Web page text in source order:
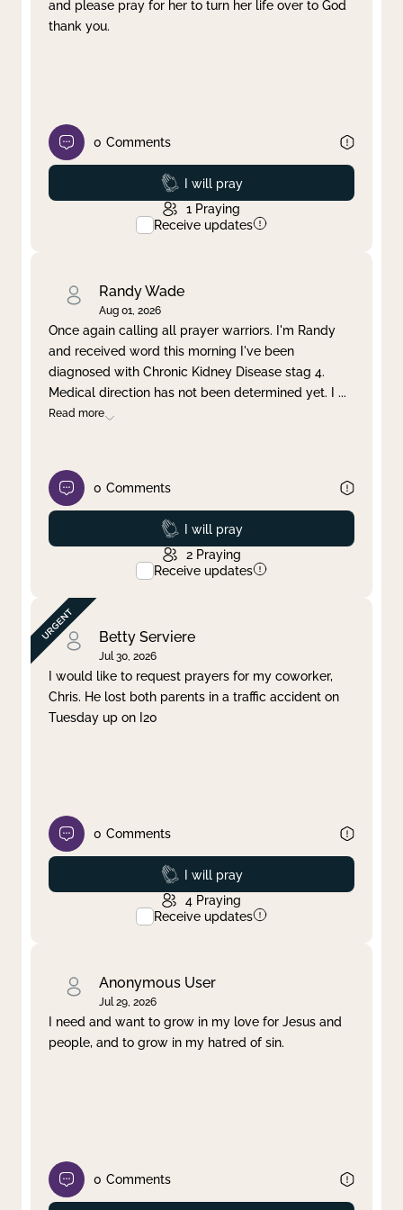
and please pray for her to turn her life over to God
thank you.
0 Comments
Prayed
I will pray
1 Praying
Receive updates
Randy Wade
Aug 01, 2026
Once again calling all prayer warriors. I'm Randy
and received word this morning I've been
diagnosed with Chronic Kidney Disease stag 4.
Medical direction has not been determined yet. I ...
Read more
0 Comments
Prayed
I will pray
2 Praying
Receive updates
Betty Serviere
Jul 30, 2026
I would like to request prayers for my coworker,
Chris. He lost both parents in a traffic accident on
Tuesday up on I20
0 Comments
Prayed
I will pray
4 Praying
Receive updates
Anonymous User
Jul 29, 2026
I need and want to grow in my love for Jesus and
people, and to grow in my hatred of sin.
0 Comments